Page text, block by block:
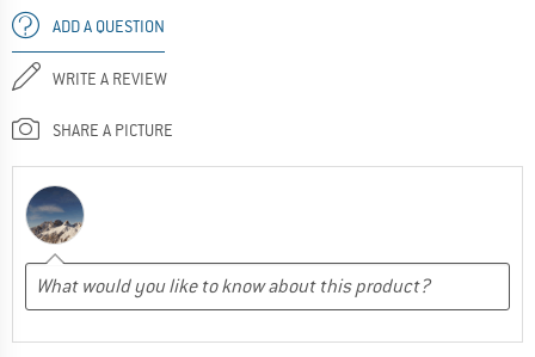
ADD A QUESTION
WRITE A REVIEW
SHARE A PICTURE